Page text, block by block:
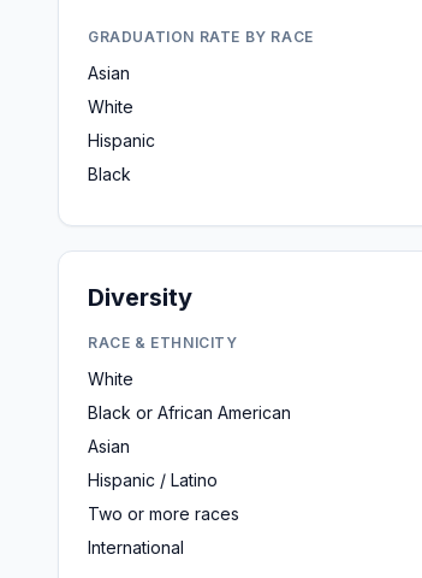
GRADUATION RATE BY RACE
Asian
White
Hispanic
Black
Diversity
RACE & ETHNICITY
White
Black or African American
Asian
Hispanic / Latino
Two or more races
International